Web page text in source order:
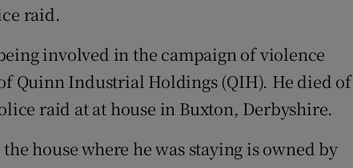
Forecast
raid.
involved in the campaign of violence
Quinn Industrial Holdings (QIH). He died of
raid at at house in Buxton, Derbyshire.
house where he was staying is owned by